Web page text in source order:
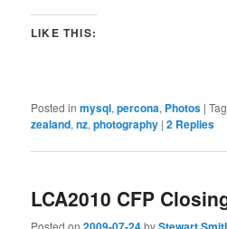
LIKE THIS:
Posted in mysql,percona, Photos |
zealand,nz,photography |2 Replies
LCA2010 CFP